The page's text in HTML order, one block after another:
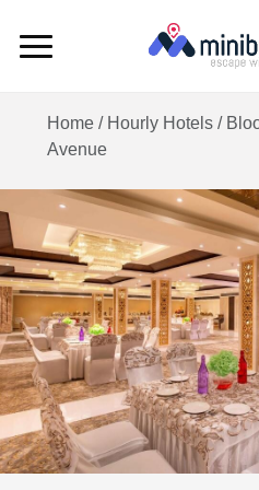
Home / Hourly Hotels /
Avenue